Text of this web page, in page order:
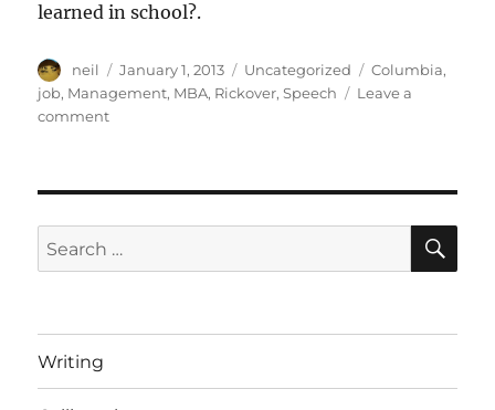
learned in school?.
Author
neil
Posted
on
January 1, 2013 Categories
Uncategorized Tags
Columbia,
job, Management, MBA, Rickover,Speech
Leave a
commenton
Search
for:
Writing